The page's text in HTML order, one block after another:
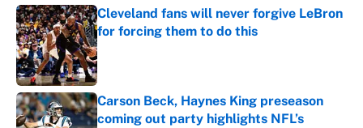
Cleveland fans will never forgive LeBron
for forcing them to do this
Published by on Invalid Date
Carson Beck, Haynes King preseason
coming out party highlights NFL’s